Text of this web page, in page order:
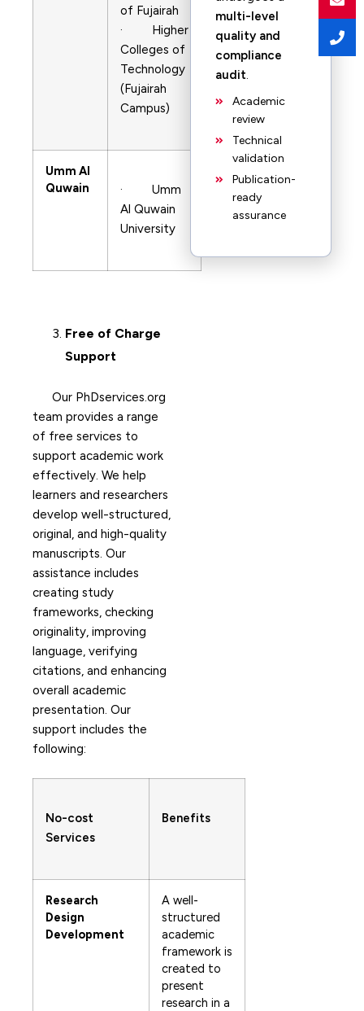
of Fujairah
· Higher
Colleges of
Technology
(Fujairah
Campus)
Umm Al
Quwain
· Umm
Al Quwain
University
Free of Charge
Support
Our PhDservices.org
team provides a range
of free services to
support academic work
effectively. We help
learners and researchers
develop well-structured,
original, and high-quality
manuscripts. Our
assistance includes
creating study
frameworks, checking
originality, improving
language, verifying
citations, and enhancing
overall academic
presentation. Our
support includes the
following:
No-cost
Services
Benefits
Research
Design
Development
A well-
structured
academic
framework is
created to
present
research in a
multi-level
quality and
compliance
audit.
Academic
review
Technical
validation
Publication-
ready
assurance